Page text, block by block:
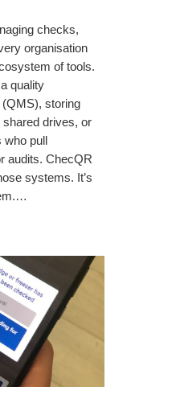
checks,
organisation
of tools.
quality
storing
drives, or
pull
audits. ChecQR
systems. It’s